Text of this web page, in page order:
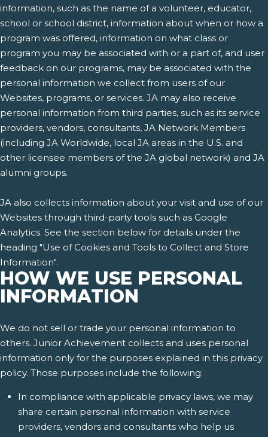
information, such as the name of a volunteer, educator,
school or school district, information about when or how a
program was offered, information on what class or
program you may be associated with or a part of, and user
feedback on our programs, may be associated with the
personal information we collect from users of our
Websites, programs, or services. JA may also receive
personal information from third parties, such as its service
providers, vendors, consultants, JA Network Members
(including JA Worldwide, local JA areas in the U.S. and
other licensee members of the JA global network) and JA
alumni groups.
JA also collects information about your visit and use of our
Websites through third-party tools such as Google
Analytics. See the section below for details under the
heading "Use of Cookies and Tools to Collect and Store
Information".
HOW WE USE PERSONAL
INFORMATION
We do not sell or trade your personal information to
others. Junior Achievement collects and uses personal
information only for the purposes explained in this privacy
policy. Those purposes include the following:
In compliance with applicable privacy laws, we may
share certain personal information with service
providers, vendors and consultants who help us